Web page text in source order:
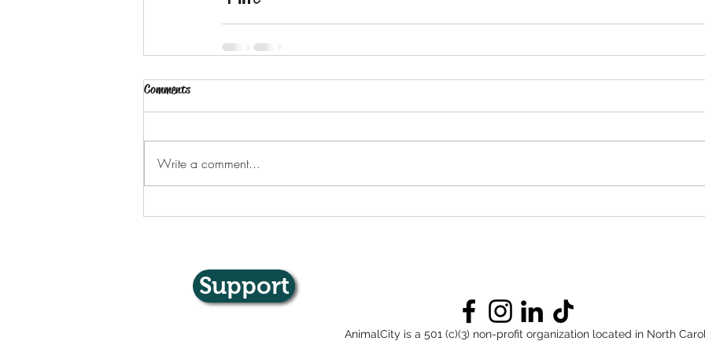
Comments
Write a comment...
Support
AnimalCity is a 501 (c)(3) non-profit organization located in North